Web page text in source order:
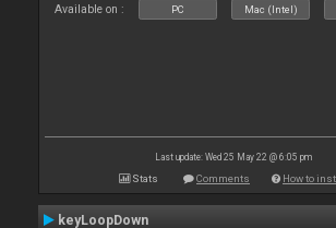
Available on : PC Mac (Intel)
Last update: Wed 25 May 22 @ 6:05 pm
Stats Comments How to
keyLoopDown